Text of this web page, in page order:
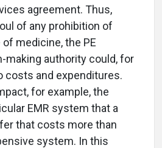
agreement. Thus,
of any prohibition of
medicine, the PE
making authority could, for
costs and expenditures.
for example, the
EMR system that a
that costs more than
system. In this